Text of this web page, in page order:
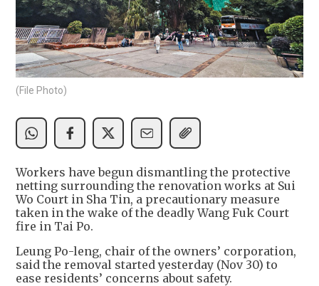
(File Photo)
Workers have begun dismantling the protective
netting surrounding the renovation works at Sui
Wo Court in Sha Tin, a precautionary measure
taken in the wake of the deadly Wang Fuk Court
fire in Tai Po.
Leung Po-leng, chair of the owners’ corporation,
said the removal started yesterday (Nov 30) to
ease residents’ concerns about safety.